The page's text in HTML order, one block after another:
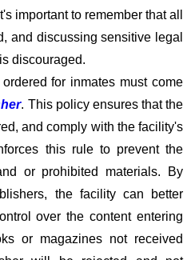
important to remember that all
and discussing sensitive legal
discouraged.
for inmates must come
. This policy ensures that the
and comply with the facility's
this rule to prevent the
or prohibited materials. By
the facility can better
over the content entering
or magazines not received